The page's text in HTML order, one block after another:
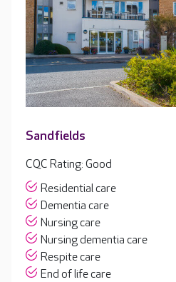
Sandfields
CQC Rating: Good
Residential care
Dementia care
Nursing care
Nursing dementia care
Respite care
End of life care